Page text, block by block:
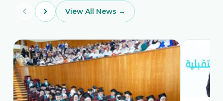
View All News →